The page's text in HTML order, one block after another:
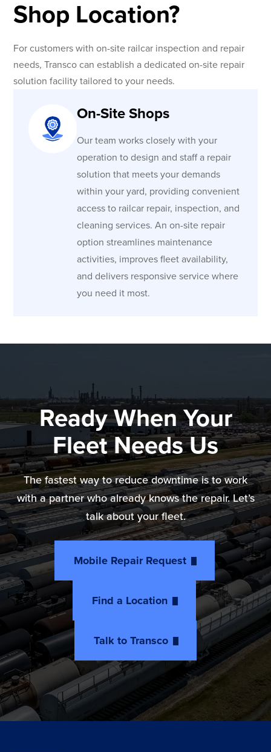
Shop Location?
For customers with on-site railcar inspection and repair
needs, Transco can establish a dedicated on-site repair
solution facility tailored to your needs.
On-Site Shops
Our team works closely with your
operation to design and staff a repair
solution that meets your demands
within your yard, providing convenient
access to railcar repair, inspection, and
cleaning services. An on-site repair
option streamlines maintenance
activities, improves fleet availability,
and delivers responsive service where
you need it most.
Ready When Your
Fleet Needs Us
The fastest way to reduce downtime is to work
with a partner who already knows the repair. Let’s
talk about your fleet.
Mobile Repair Request
Find a Location
Talk to Transco